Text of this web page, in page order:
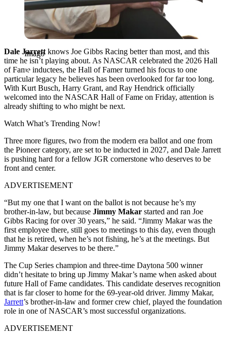
Imago
Dale Jarrett knows Joe Gibbs Racing better than most, and this
time he isn’t playing about. As NASCAR celebrated the 2026 Hall
of Fame inductees, the Hall of Famer turned his focus to one
particular legacy he believes has been overlooked for far too long.
With Kurt Busch, Harry Grant, and Ray Hendrick officially
welcomed into the NASCAR Hall of Fame on Friday, attention is
already shifting to who might be next.
Watch What’s Trending Now!
Three more figures, two from the modern era ballot and one from
the Pioneer category, are set to be inducted in 2027, and Dale Jarrett
is pushing hard for a fellow JGR cornerstone who deserves to be
front and center.
ADVERTISEMENT
“But my one that I want on the ballot is not because he’s my
brother-in-law, but because Jimmy Makar started and ran Joe
Gibbs Racing for over 30 years,” he said. “Jimmy Makar was the
first employee there, still goes to meetings to this day, even though
that he is retired, when he’s not fishing, he’s at the meetings. But
Jimmy Makar deserves to be there.”
The Cup Series champion and three-time Daytona 500 winner
didn’t hesitate to bring up Jimmy Makar’s name when asked about
future Hall of Fame candidates. This candidate deserves recognition
that is far closer to home for the 69-year-old driver. Jimmy Makar,
Jarrett’s brother-in-law and former crew chief, played the foundation
role in one of NASCAR’s most successful organizations.
ADVERTISEMENT